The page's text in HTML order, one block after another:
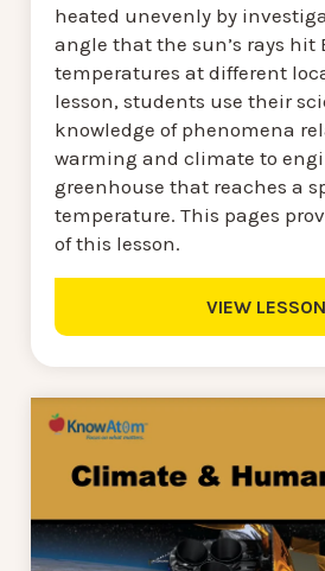
heated unevenly by
angle that the sun’s rays hit
temperatures at different
lesson, students use their
knowledge of phenomena
warming and climate to
greenhouse that reaches a
temperature. This pages
of this lesson.
VIEW LESSON